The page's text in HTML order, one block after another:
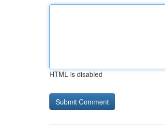
HTML is disabled